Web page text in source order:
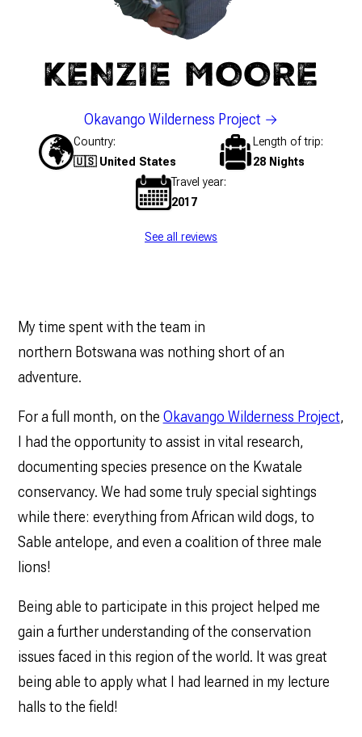
KENZIE MOORE
Okavango Wilderness Project
Country
🇺🇸 United States
Length of trip
28 Nights
Travel year
2017
See all reviews
My time spent with the team in
northern Botswana was nothing short of an
adventure.
For a full month, on the Okavango Wilderness Project,
I had the opportunity to assist in vital research,
documenting species presence on the Kwatale
conservancy. We had some truly special sightings
while there: everything from African wild dogs, to
Sable antelope, and even a coalition of three male
lions!
Being able to participate in this project helped me
gain a further understanding of the conservation
issues faced in this region of the world. It was great
being able to apply what I had learned in my lecture
halls to the field!